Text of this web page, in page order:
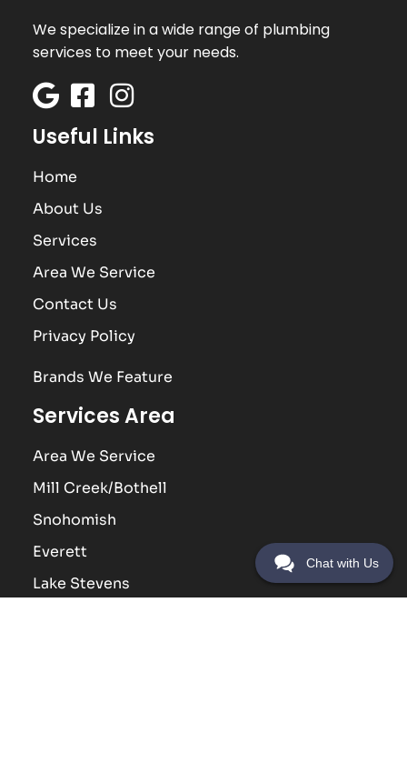
We specialize in a wide range of plumbing
services to meet your needs.
Useful Links
Home
About Us
Services
Area We Service
Contact Us
Privacy Policy
Brands We Feature
Services Area
Area We Service
Mill Creek/Bothell
Snohomish
Everett
Lake Stevens
Chat with Us